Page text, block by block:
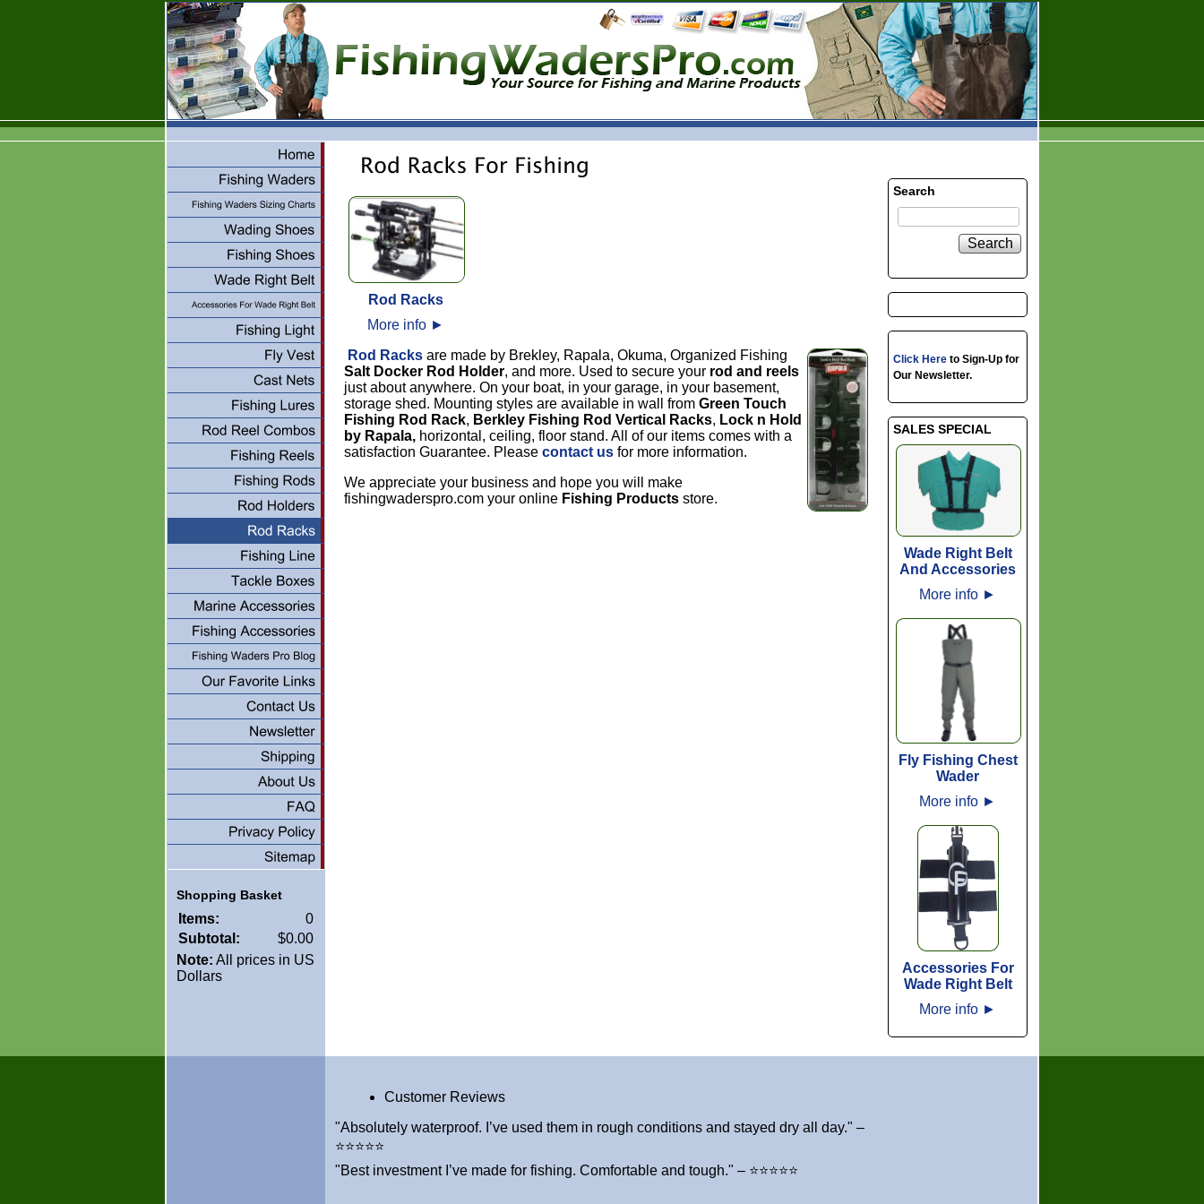
Shopping Basket
Items:
0
Subtotal:
$0.00
Note: All prices in US
Dollars
Rod Racks
More info ►
Rod Racks are made by Brekley, Rapala, Okuma, Organized Fishing
Salt Docker Rod Holder, and more. Used to secure your rod and reels
just about anywhere. On your boat, in your garage, in your basement,
storage shed. Mounting styles are available in wall from Green Touch
Fishing Rod Rack, Berkley Fishing Rod Vertical Racks, Lock n Hold
by Rapala, horizontal, ceiling, floor stand. All of our items comes with a
satisfaction Guarantee. Please contact us for more information.
We appreciate your business and hope you will make
fishingwaderspro.com your online Fishing Products store.
Search
Search
Click Here to Sign-Up for
Our Newsletter.
SALES SPECIAL
Wade Right Belt
And Accessories
More info ►
Fly Fishing Chest
Wader
More info ►
Accessories For
Wade Right Belt
More info ►
Customer Reviews
"Absolutely waterproof. I’ve used them in rough conditions and stayed dry all day." –
⭐⭐⭐⭐⭐
"Best investment I’ve made for fishing. Comfortable and tough." – ⭐⭐⭐⭐⭐